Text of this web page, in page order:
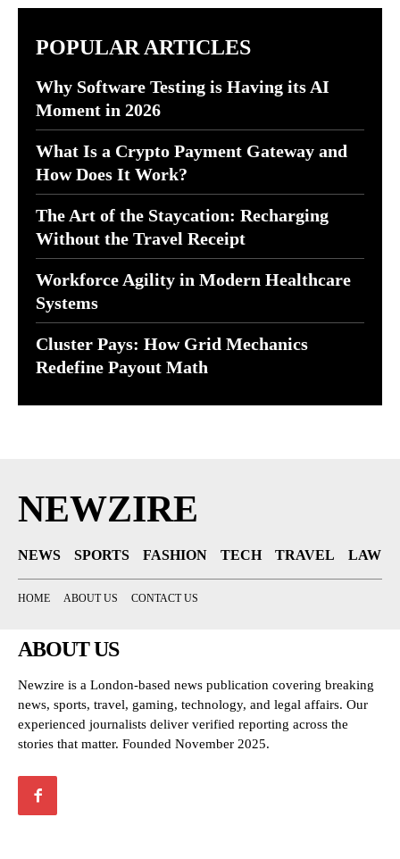
POPULAR ARTICLES
Why Software Testing is Having its AI
Moment in 2026
What Is a Crypto Payment Gateway and
How Does It Work?
The Art of the Staycation: Recharging
Without the Travel Receipt
Workforce Agility in Modern Healthcare
Systems
Cluster Pays: How Grid Mechanics
Redefine Payout Math
NEWZIRE
NEWS SPORTS FASHION TECH TRAVEL LAW
HOME ABOUT US CONTACT US
ABOUT US
Newzire is a London-based news publication covering breaking
news, sports, travel, gaming, technology, and legal affairs. Our
experienced journalists deliver verified reporting across the
stories that matter. Founded November 2025.